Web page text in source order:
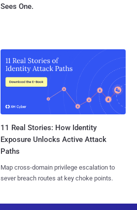
Sees One.
11 Real Stories: How Identity
Exposure Unlocks Active Attack
Paths
Map cross-domain privilege escalation to
sever breach routes at key choke points.